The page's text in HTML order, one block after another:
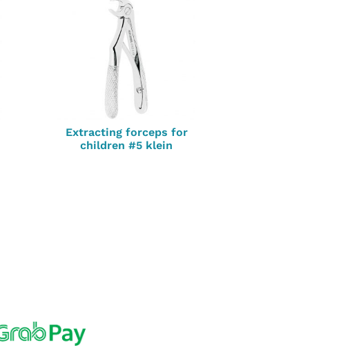
Extracting forceps for
children #5 klein